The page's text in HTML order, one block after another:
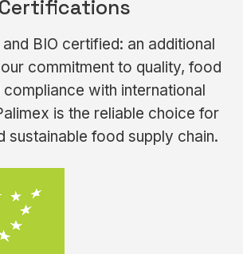
Certifications
BIO certified: an additional
commitment to quality, food
with international
is the reliable choice for
sustainable food supply chain.